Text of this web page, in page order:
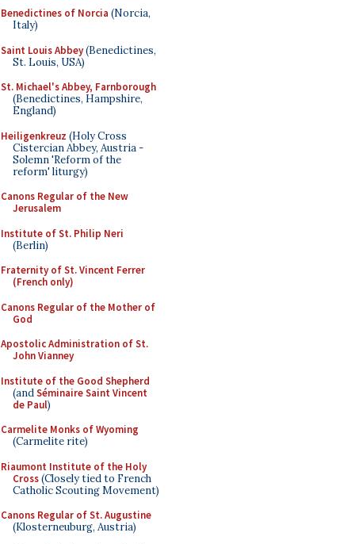
Benedictines of Norcia (Norcia,
Italy)
Saint Louis Abbey(Benedictines,
St. Louis, USA)
St. Michael's Abbey, Farnborough
(Benedictines, Hampshire,
England)
Heiligenkreuz (Holy Cross
Cistercian Abbey, Austria -
Solemn 'Reform of the
reform' liturgy)
Canons Regular of the New
Jerusalem
Institute of St. Philip Neri
(Berlin)
Fraternity of St. Vincent Ferrer
(French only)
Canons Regular of the Mother of
God
Apostolic Administration of St.
John Vianney
Institute of the Good Shepherd
(andSéminaire Saint Vincent
de Paul)
Carmelite Monks of Wyoming
(Carmelite rite)
Riaumont Institute of the Holy
Cross(Closely tied to French
Catholic Scouting Movement)
Canons Regular of St. Augustine
(Klosterneuburg, Austria)